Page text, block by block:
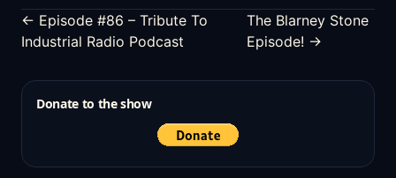
← Episode #86 – Tribute To
Industrial Radio Podcast
The Blarney Stone
Episode! →
Donate to the show